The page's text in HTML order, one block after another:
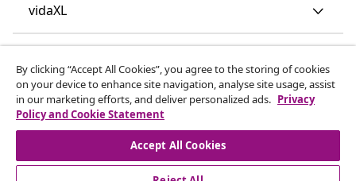
vidaXL
By clicking “Accept All Cookies”, you agree to the storing of cookies
on your device to enhance site navigation, analyse site usage, assist
in our marketing efforts, and deliver personalized ads. Privacy
Policy and Cookie Statement
Accept All Cookies